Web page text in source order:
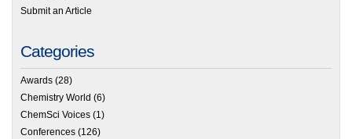
Submit an Article
Categories
Awards (28)
Chemistry World (6)
ChemSci Voices (1)
Conferences (126)